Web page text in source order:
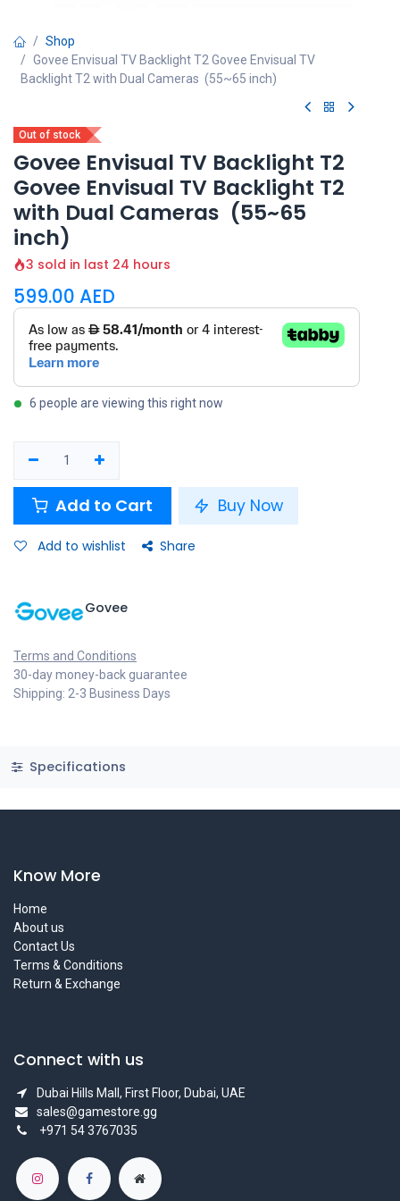
Shop
Govee Envisual TV Backlight T2 Govee Envisual TV
Backlight T2 with Dual Cameras (55~65 inch)
Out of stock
Govee Envisual TV Backlight T2
Govee Envisual TV Backlight T2
with Dual Cameras (55~65
inch)
3 sold in last 24 hours
599.00 AED
6 people are viewing this right now
Add to Cart Buy Now
Add to wishlist Share
Govee
Terms and Conditions
30-day money-back guarantee
Shipping: 2-3 Business Days
Specifications
Know More
Home
About us
Contact Us
Terms & Conditions
Return & Exchange
Connect with us
Dubai Hills Mall, First Floor, Dubai, UAE
sales@gamestore.gg
+971 54 3767035